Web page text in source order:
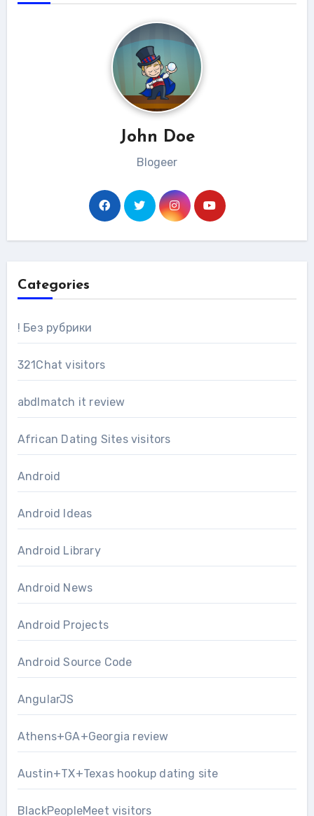
John Doe
Blogeer
Categories
! Без рубрики
321Chat visitors
abdlmatch it review
African Dating Sites visitors
Android
Android Ideas
Android Library
Android News
Android Projects
Android Source Code
AngularJS
Athens+GA+Georgia review
Austin+TX+Texas hookup dating site
BlackPeopleMeet visitors